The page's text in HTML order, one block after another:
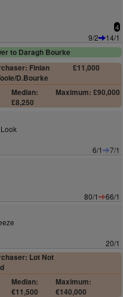
4
9/2
14/1
to Daragh Bourke
Finian
D.Bourke
£11,000
Median:
£8,250
Maximum: £90,000
6/1
7/1
80/1
66/1
20/1
Lot Not
Median:
€11,500
Maximum:
€140,000